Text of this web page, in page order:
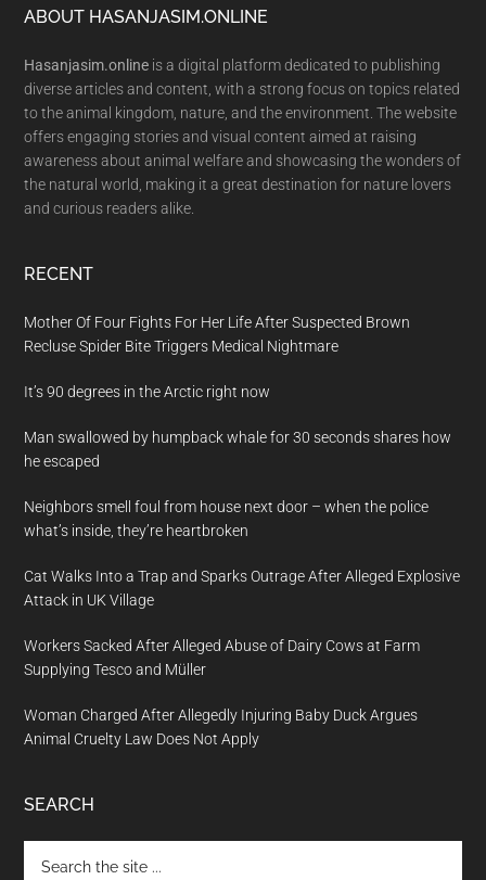
Footer
ABOUT HASANJASIM.ONLINE
Hasanjasim.online is a digital platform dedicated to publishing
diverse articles and content, with a strong focus on topics related
to the animal kingdom, nature, and the environment. The website
offers engaging stories and visual content aimed at raising
awareness about animal welfare and showcasing the wonders of
the natural world, making it a great destination for nature lovers
and curious readers alike.
RECENT
Mother Of Four Fights For Her Life After Suspected Brown
Recluse Spider Bite Triggers Medical Nightmare
It’s 90 degrees in the Arctic right now
Man swallowed by humpback whale for 30 seconds shares how
he escaped
Neighbors smell foul from house next door – when the police
what’s inside, they’re heartbroken
Cat Walks Into a Trap and Sparks Outrage After Alleged Explosive
Attack in UK Village
Workers Sacked After Alleged Abuse of Dairy Cows at Farm
Supplying Tesco and Müller
Woman Charged After Allegedly Injuring Baby Duck Argues
Animal Cruelty Law Does Not Apply
SEARCH
the